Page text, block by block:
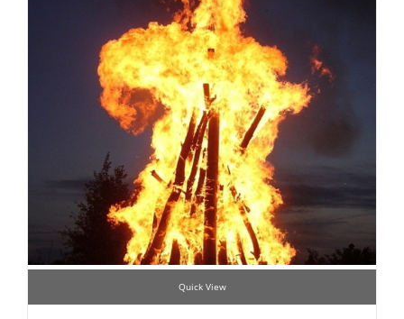
Quick View